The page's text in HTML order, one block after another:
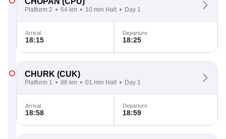
Platform 2 64 km 10 min Halt Day 1
Arrival
18:15
Departure
18:25
CHURK (CUK)
Platform 1 86 km 01 min Halt Day 1
Arrival
18:58
Departure
18:59